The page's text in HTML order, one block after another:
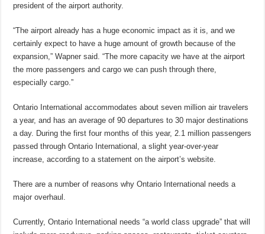
president of the airport authority.
“The airport already has a huge economic impact as it is, and we
certainly expect to have a huge amount of growth because of the
expansion,” Wapner said. “The more capacity we have at the airport
the more passengers and cargo we can push through there,
especially cargo.”
Ontario International accommodates about seven million air travelers
a year, and has an average of 90 departures to 30 major destinations
a day. During the first four months of this year, 2.1 million passengers
passed through Ontario International, a slight year-over-year
increase, according to a statement on the airport’s website.
There are a number of reasons why Ontario International needs a
major overhaul.
Currently, Ontario International needs “a world class upgrade” that will